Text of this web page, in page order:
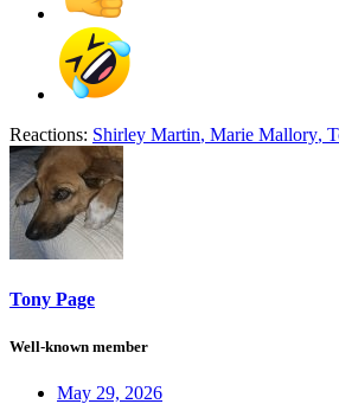
Reactions: Shirley Martin, Marie Mallory,
Tony Page
Well-known member
May 29, 2026